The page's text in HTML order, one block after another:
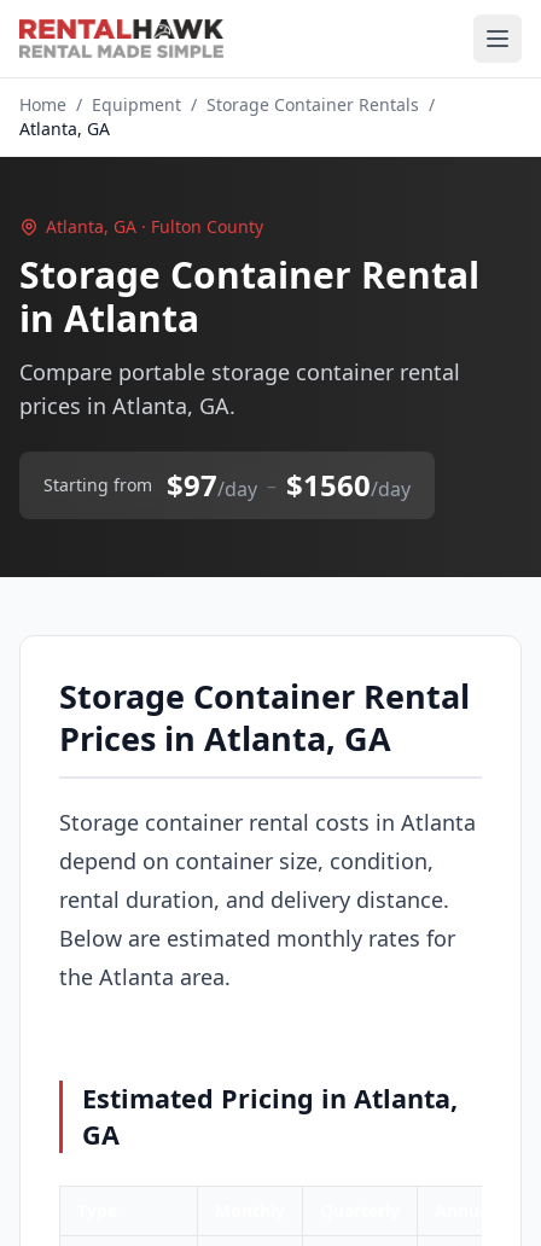
Home / Equipment / Storage Container Rentals /
Atlanta, GA
Atlanta, GA · Fulton County
Storage Container Rental
in Atlanta
Compare portable storage container rental
prices in Atlanta, GA.
Starting from $97/day – $1560/day
Storage Container Rental
Prices in Atlanta, GA
Storage container rental costs in Atlanta
depend on container size, condition,
rental duration, and delivery distance.
Below are estimated monthly rates for
the Atlanta area.
Estimated Pricing in Atlanta,
GA